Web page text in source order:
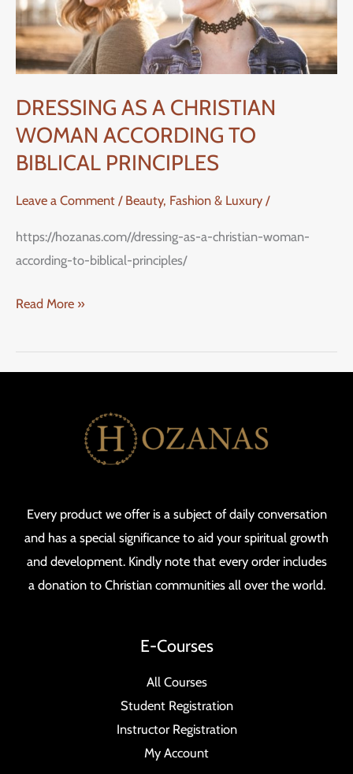
DRESSING AS A CHRISTIAN
WOMAN ACCORDING TO
BIBLICAL PRINCIPLES
Leave a Comment / Beauty, Fashion & Luxury /
https://hozanas.com//dressing-as-a-christian-woman-
according-to-biblical-principles/
TO
BIBLICAL
PRINCIPLES
Read More »
Every product we offer is a subject of daily conversation
and has a special significance to aid your spiritual growth
and development. Kindly note that every order includes
a donation to Christian communities all over the world.
E-Courses
All Courses
Student Registration
Instructor Registration
My Account